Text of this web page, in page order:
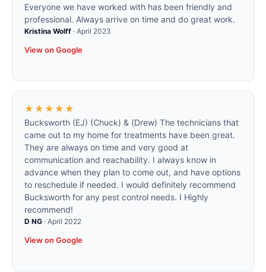
Everyone we have worked with has been friendly and
professional. Always arrive on time and do great work.
Kristina Wolff · April 2023
View on Google
★★★★★
Bucksworth (EJ) (Chuck) & (Drew) The technicians that
came out to my home for treatments have been great.
They are always on time and very good at
communication and reachability. I always know in
advance when they plan to come out, and have options
to reschedule if needed. I would definitely recommend
Bucksworth for any pest control needs. I Highly
recommend!
D NG · April 2022
View on Google